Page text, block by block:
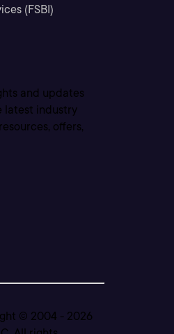
(FSBI)
and updates
latest industry
offers,
© 2004 - 2026